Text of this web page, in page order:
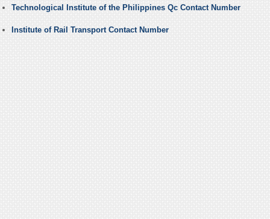
Technological Institute of the Philippines Qc Contact Number
Institute of Rail Transport Contact Number